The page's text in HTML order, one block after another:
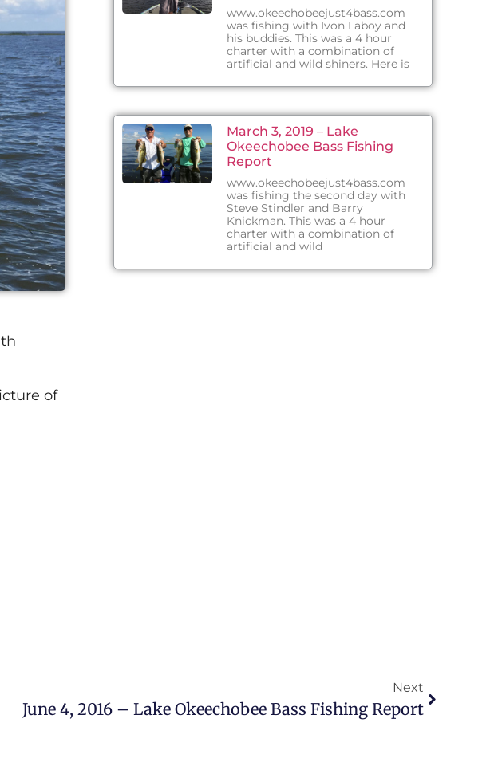
of
www.okeechobeejust4bass.com
was fishing with Ivon Laboy and
his buddies. This was a 4 hour
charter with a combination of
artificial and wild shiners. Here is
March 3, 2019 – Lake
Okeechobee Bass Fishing
Report
www.okeechobeejust4bass.com
was fishing the second day with
Steve Stindler and Barry
Knickman. This was a 4 hour
charter with a combination of
artificial and wild
Next
June 4, 2016 – Lake Okeechobee Bass Fishing Report